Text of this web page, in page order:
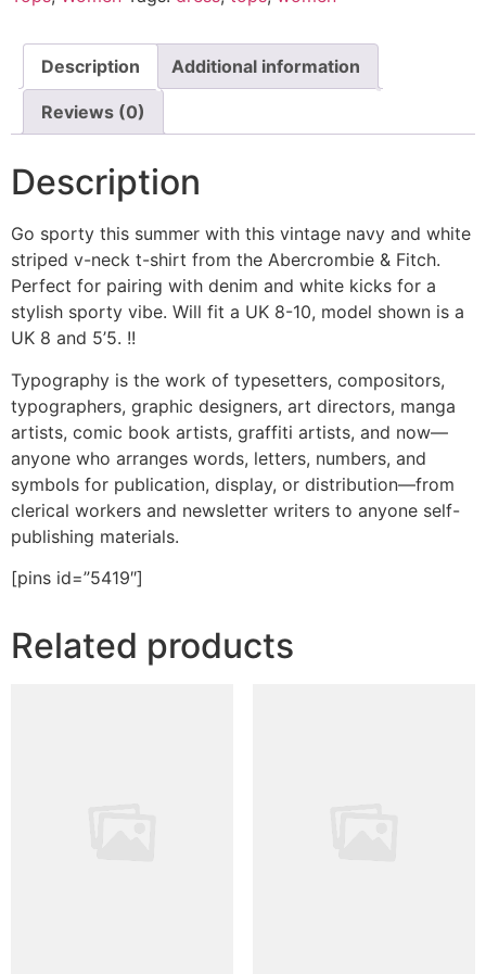
Description Additional information
Reviews (0)
Description
Go sporty this summer with this vintage navy and white
striped v-neck t-shirt from the Abercrombie & Fitch.
Perfect for pairing with denim and white kicks for a
stylish sporty vibe. Will fit a UK 8-10, model shown is a
UK 8 and 5’5. !!
Typography is the work of typesetters, compositors,
typographers, graphic designers, art directors, manga
artists, comic book artists, graffiti artists, and now—
anyone who arranges words, letters, numbers, and
symbols for publication, display, or distribution—from
clerical workers and newsletter writers to anyone self-
publishing materials.
[pins id=”5419″]
Related products